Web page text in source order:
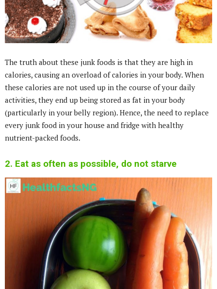
The truth about these junk foods is that they are high in
calories, causing an overload of calories in your body. When
these calories are not used up in the course of your daily
activities, they end up being stored as fat in your body
(particularly in your belly region). Hence, the need to replace
every junk food in your house and fridge with healthy
nutrient-packed foods.
2. Eat as often as possible, do not starve